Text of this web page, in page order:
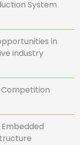
System
in
industry